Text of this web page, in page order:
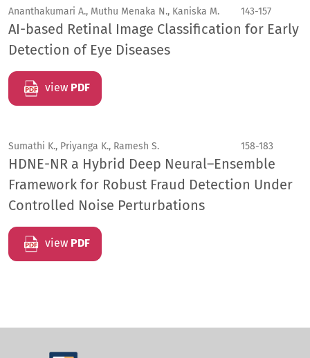
Ananthakumari A., Muthu Menaka N., Kaniska M. 143-157
AI-based Retinal Image Classification for Early
Detection of Eye Diseases
view PDF
Sumathi K., Priyanga K., Ramesh S. 158-183
HDNE-NR a Hybrid Deep Neural–Ensemble
Framework for Robust Fraud Detection Under
Controlled Noise Perturbations
view PDF